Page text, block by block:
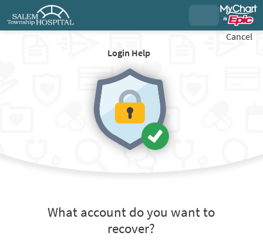
Login Help
Cancel
What account do you want to
recover?